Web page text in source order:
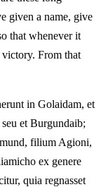
given a name, give
that whenever it
victory. From that
in Golaidam, et
et Burgundaib;
filium Agioni,
ex genere
quia regnasset